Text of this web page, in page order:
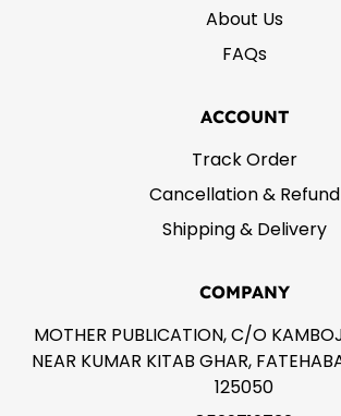
About Us
FAQs
ACCOUNT
Track Order
Cancellation & Refund
Shipping & Delivery
COMPANY
MOTHER PUBLICATION, C/O
NEAR KUMAR KITAB GHAR,
125050